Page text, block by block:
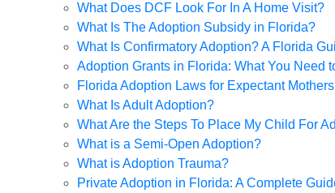
What Does DCF Look For In A Home Visit?
What Is The Adoption Subsidy in Florida?
What Is Confirmatory Adoption? A Florida
Adoption Grants in Florida: What You Need
Florida Adoption Laws for Expectant
What Is Adult Adoption?
What Are the Steps To Place My Child For
What is a Semi-Open Adoption?
What is Adoption Trauma?
Private Adoption in Florida: A Complete